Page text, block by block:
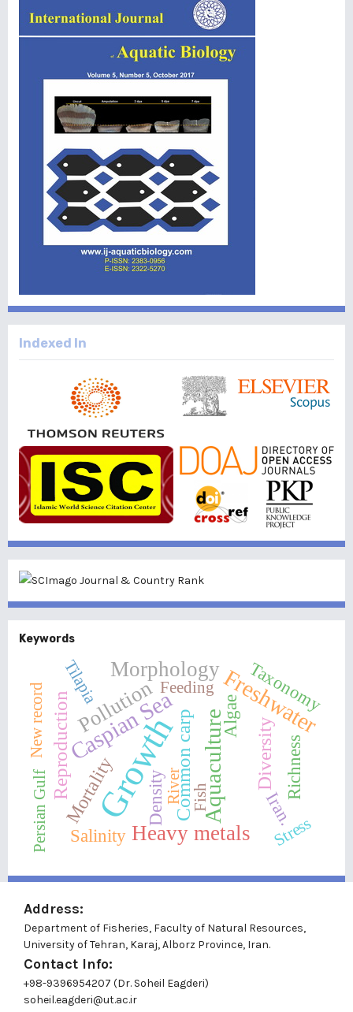
Indexed In
Keywords
GrowthAquaculture
Caspian Sea Freshwater
Heavy metals
Pollution
Morphology
Diversity
Common carp
ReproductionMortality
Salinity
Density
Algae
Taxonomy
Iran.
Richness
River
Persian Gulf Fish
Tilapia
New record
Stress
Feeding
Address:
Department of Fisheries, Faculty of Natural Resources,
University of Tehran, Karaj, Alborz Province, Iran.
Contact Info:
+98-9396954207 (Dr. Soheil Eagderi)
soheil.eagderi@ut.ac.ir